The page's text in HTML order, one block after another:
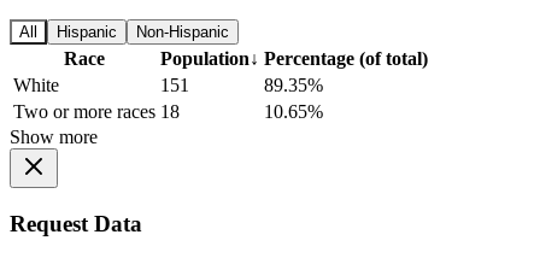
All Hispanic Non-Hispanic
Race Population↓ Percentage (of total)
White
151
89.35%
Two or more races 18
10.65%
Show more
Request Data